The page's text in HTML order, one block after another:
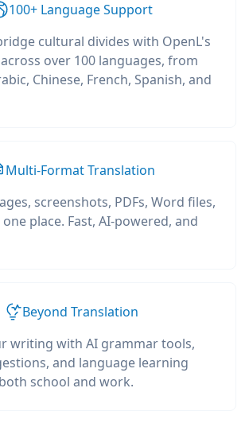
100+ Language Support
cultural divides with OpenL's
over 100 languages, from
Chinese, French, Spanish, and
Multi-Format Translation
screenshots, PDFs, Word files,
place. Fast, AI-powered, and
Beyond Translation
writing with AI grammar tools,
and language learning
school and work.